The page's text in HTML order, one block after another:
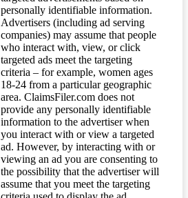
personally identifiable information.
Advertisers (including ad serving
companies) may assume that people
who interact with, view, or click
targeted ads meet the targeting
criteria – for example, women ages
18-24 from a particular geographic
area. ClaimsFiler.com does not
provide any personally identifiable
information to the advertiser when
you interact with or view a targeted
ad. However, by interacting with or
viewing an ad you are consenting to
the possibility that the advertiser will
assume that you meet the targeting